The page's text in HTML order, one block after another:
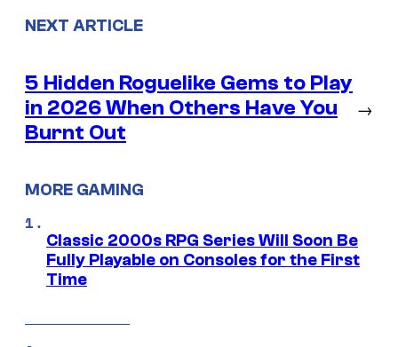
NEXT ARTICLE
5 Hidden Roguelike Gems to Play
in 2026 When Others Have You
Burnt Out
→
MORE GAMING
Classic 2000s RPG Series Will Soon Be
Fully Playable on Consoles for the First
Time